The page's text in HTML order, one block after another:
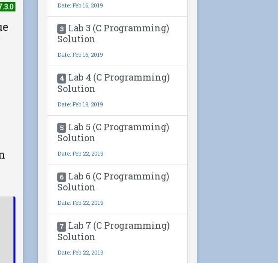
Date: Feb 16, 2019
3 Lab 3 (C Programming)
Solution
Date: Feb 16, 2019
4 Lab 4 (C Programming)
Solution
Date: Feb 18, 2019
5 Lab 5 (C Programming)
Solution
Date: Feb 22, 2019
6 Lab 6 (C Programming)
Solution
Date: Feb 22, 2019
7 Lab 7 (C Programming)
Solution
Date: Feb 22, 2019